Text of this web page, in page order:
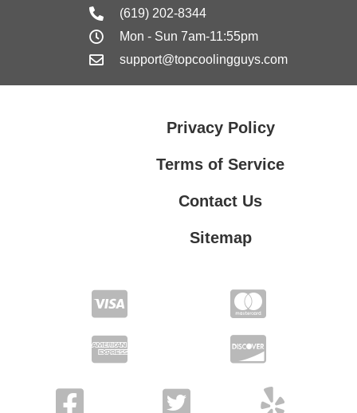
(619) 202-8344
Mon - Sun 7am-11:55pm
support@topcoolingguys.com
Privacy Policy
Terms of Service
Contact Us
Sitemap